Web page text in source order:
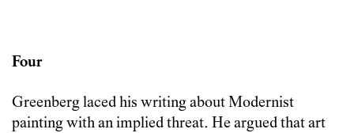
Four
Greenberg laced his writing about Modernist
painting with an implied threat. He argued that art